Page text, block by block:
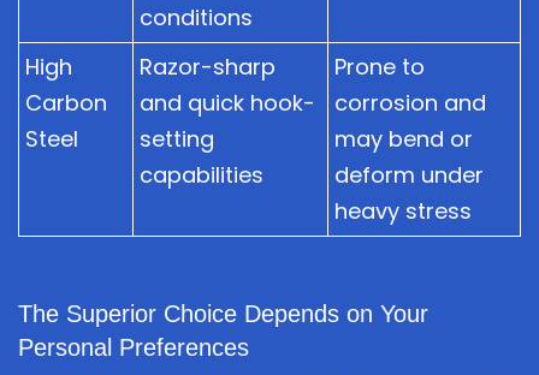
conditions
High
Carbon
Steel
Razor-sharp
and quick hook-
setting
capabilities
Prone to
corrosion and
may bend or
deform under
heavy stress
The Superior Choice Depends on Your
Personal Preferences